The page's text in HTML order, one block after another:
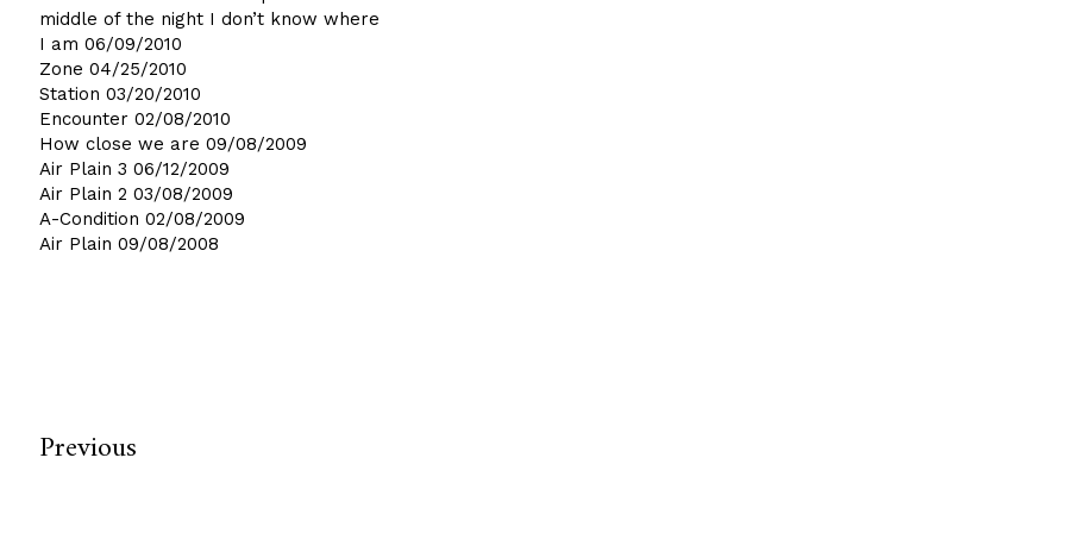
middle of the night I don’t know where
I am 06/09/2010
Zone 04/25/2010
Station 03/20/2010
Encounter 02/08/2010
How close we are 09/08/2009
Air Plain 3 06/12/2009
Air Plain 2 03/08/2009
A-Condition 02/08/2009
Air Plain 09/08/2008
Previous